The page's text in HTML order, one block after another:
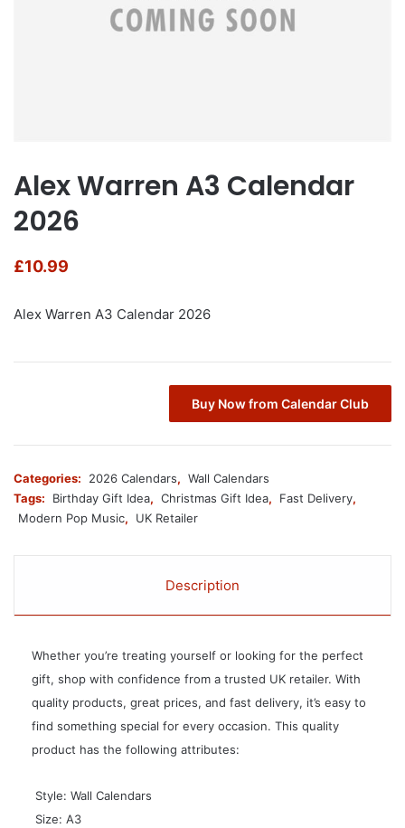
Alex Warren A3 Calendar
2026
£10.99
Alex Warren A3 Calendar 2026
Buy Now from Calendar Club
Categories: 2026 Calendars, Wall Calendars
Tags:
Birthday Gift Idea, Christmas Gift Idea, Fast Delivery,
Modern Pop Music, UK Retailer
Description
Whether you’re treating yourself or looking for the perfect
gift, shop with confidence from a trusted UK retailer. With
quality products, great prices, and fast delivery, it’s easy to
find something special for every occasion. This quality
product has the following attributes:
 Style: Wall Calendars
 Size: A3